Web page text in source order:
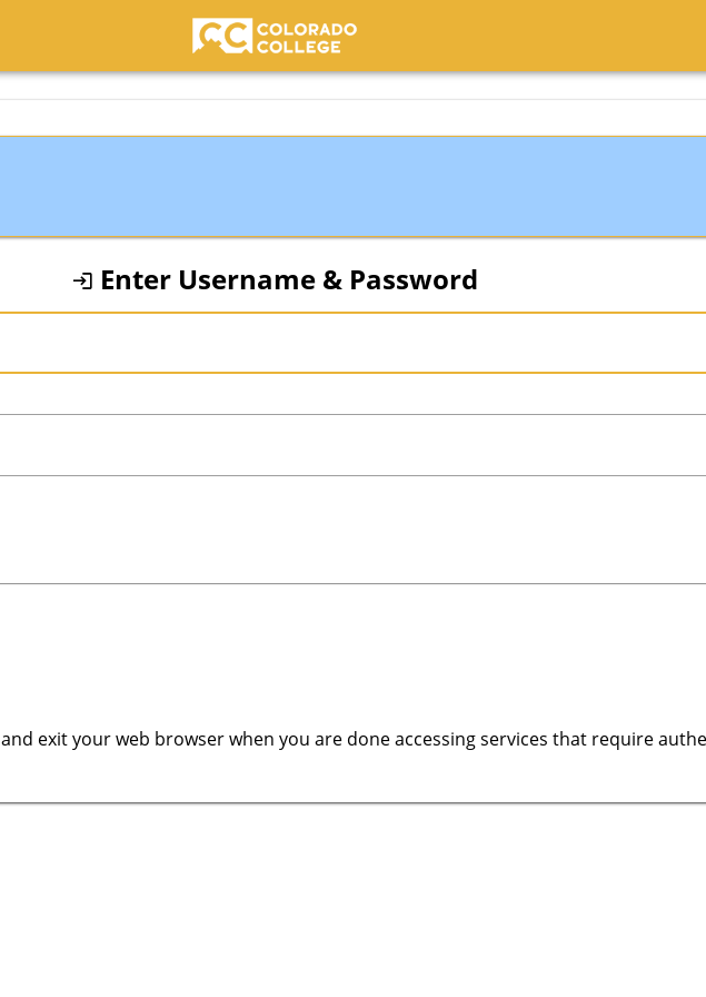
Colorado College
Enter Username & Password
and exit your web browser when you are done accessing services that require